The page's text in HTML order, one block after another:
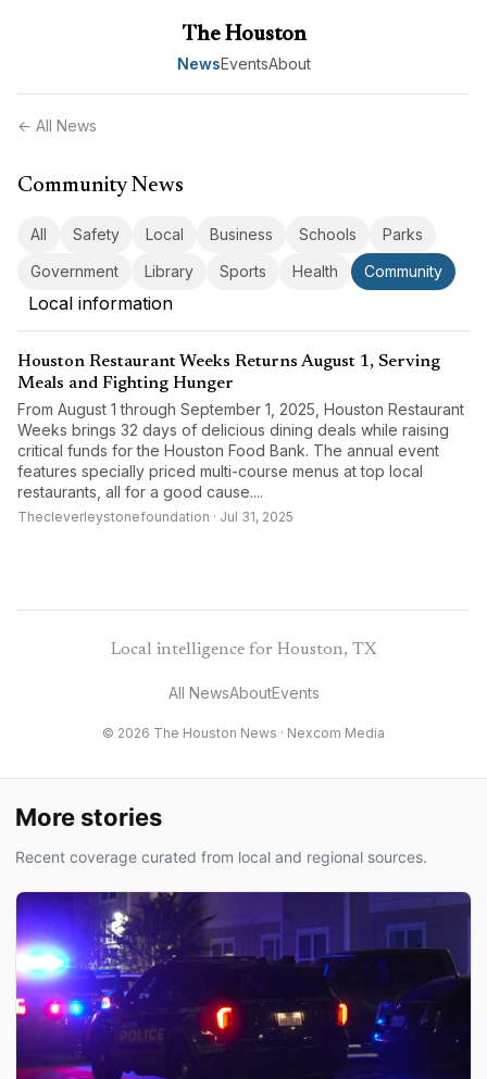
The Houston
NewsEventsAbout
← All News
Community News
All Safety Local Business Schools
Parks
Government
Library Sports Health Community
Local information
Houston Restaurant Weeks Returns August 1, Serving
Meals and Fighting Hunger
From August 1 through September 1, 2025, Houston Restaurant
Weeks brings 32 days of delicious dining deals while raising
critical funds for the Houston Food Bank. The annual event
features specially priced multi-course menus at top local
restaurants, all for a good cause....
Thecleverleystonefoundation · Jul 31, 2025
Local intelligence for Houston, TX
All NewsAboutEvents
© 2026 The Houston News · Nexcom Media
More stories
Recent coverage curated from local and regional sources.